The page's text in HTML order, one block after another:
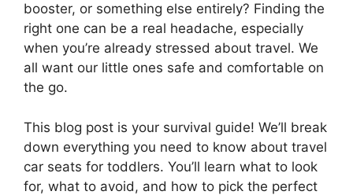
booster, or something else entirely? Finding the
right one can be a real headache, especially
when you’re already stressed about travel. We
all want our little ones safe and comfortable on
the go.
This blog post is your survival guide! We’ll break
down everything you need to know about travel
car seats for toddlers. You’ll learn what to look
for, what to avoid, and how to pick the perfect